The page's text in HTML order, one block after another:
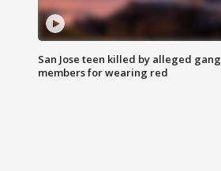
San Jose teen killed by alleged gang
members for wearing red